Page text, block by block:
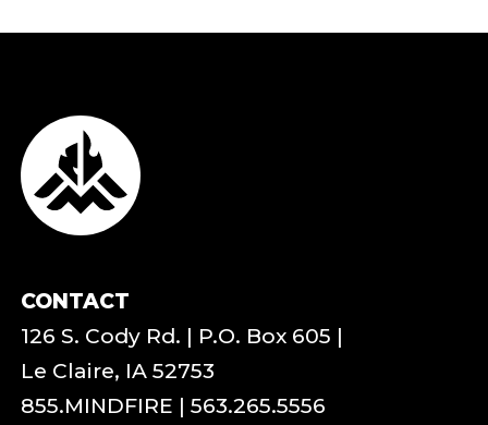
CONTACT
126 S. Cody Rd. | P.O. Box 605 |
Le Claire, IA 52753
855.MINDFIRE | 563.265.5556